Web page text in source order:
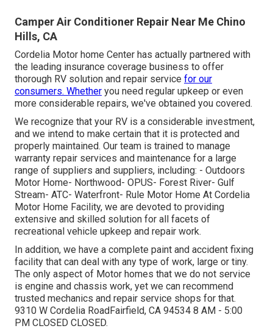
Camper Air Conditioner Repair Near Me Chino
Hills, CA
Cordelia Motor home Center has actually partnered with
the leading insurance coverage business to offer
thorough RV solution and repair service for our
consumers. Whether you need regular upkeep or even
more considerable repairs, we've obtained you covered.
We recognize that your RV is a considerable investment,
and we intend to make certain that it is protected and
properly maintained. Our team is trained to manage
warranty repair services and maintenance for a large
range of suppliers and suppliers, including: - Outdoors
Motor Home- Northwood- OPUS- Forest River- Gulf
Stream- ATC- Waterfront- Rule Motor Home At Cordelia
Motor Home Facility, we are devoted to providing
extensive and skilled solution for all facets of
recreational vehicle upkeep and repair work.
In addition, we have a complete paint and accident fixing
facility that can deal with any type of work, large or tiny.
The only aspect of Motor homes that we do not service
is engine and chassis work, yet we can recommend
trusted mechanics and repair service shops for that.
9310 W Cordelia RoadFairfield, CA 94534 8 AM - 5:00
PM CLOSED CLOSED.